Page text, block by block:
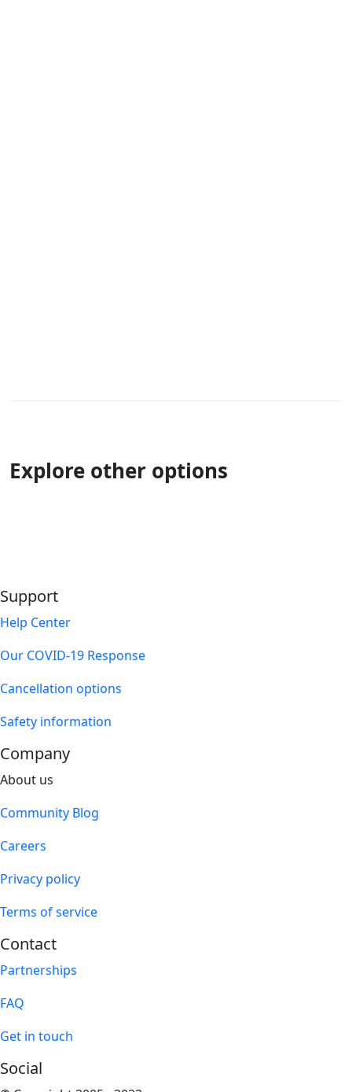
Explore other options
Support
Help Center
Our COVID-19 Response
Cancellation options
Safety information
Company
About us
Community Blog
Careers
Privacy policy
Terms of service
Contact
Partnerships
FAQ
Get in touch
Social